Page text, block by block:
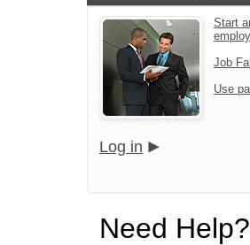
Start
Job
Use
Log in
Need Help?